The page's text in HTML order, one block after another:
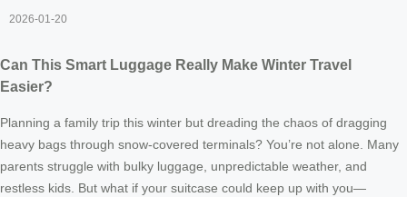
2026-01-20
Can This Smart Luggage Really Make Winter Travel
Easier?
Planning a family trip this winter but dreading the chaos of dragging
heavy bags through snow-covered terminals? You’re not alone. Many
parents struggle with bulky luggage, unpredictable weather, and
restless kids. But what if your suitcase could keep up with you—